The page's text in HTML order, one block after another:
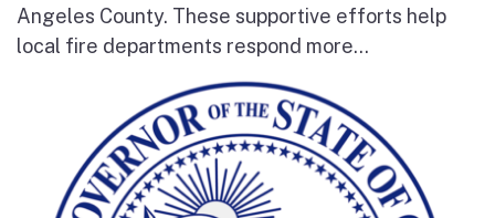
Angeles County. These supportive efforts help
local fire departments respond more...